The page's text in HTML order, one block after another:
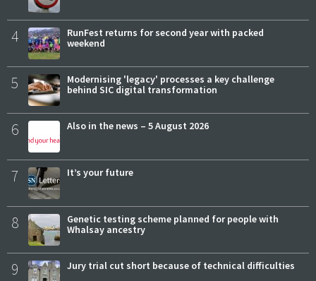
4
RunFest returns for second year with packed
weekend
5
Modernising 'legacy' processes a key challenge
behind SIC digital transformation
6 Also in the news – 5 August 2026
7 It’s your future
8
Genetic testing scheme planned for people with
Whalsay ancestry
9 Jury trial cut short because of technical difficulties